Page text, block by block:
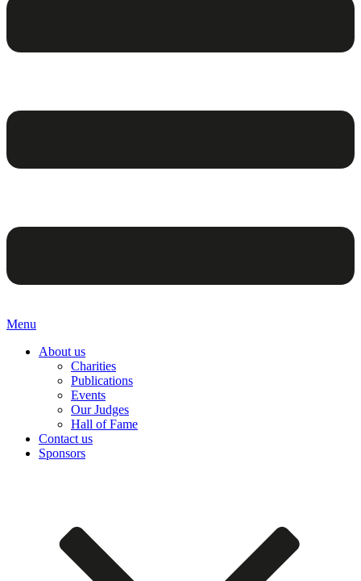
Menu
About us
Charities
Publications
Events
Our Judges
Hall of Fame
Contact us
Sponsors